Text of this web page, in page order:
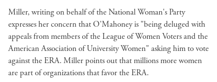
Miller, writing on behalf of the National Woman's Party
expresses her concern that O'Mahoney is "being deluged with
appeals from members of the League of Women Voters and the
American Association of University Women" asking him to vote
against the ERA. Miller points out that millions more women
are part of organizations that favor the ERA.